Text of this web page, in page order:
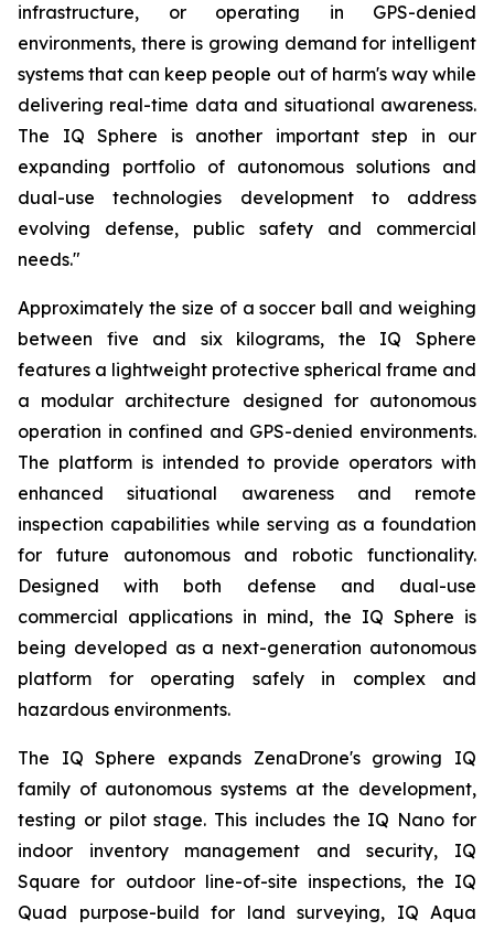
infrastructure, or operating in GPS-denied
environments, there is growing demand for intelligent
systems that can keep people out of harm's way while
delivering real-time data and situational awareness.
The IQ Sphere is another important step in our
expanding portfolio of autonomous solutions and
dual-use technologies development to address
evolving defense, public safety and commercial
needs."
Approximately the size of a soccer ball and weighing
between five and six kilograms, the IQ Sphere
features a lightweight protective spherical frame and
a modular architecture designed for autonomous
operation in confined and GPS-denied environments.
The platform is intended to provide operators with
enhanced situational awareness and remote
inspection capabilities while serving as a foundation
for future autonomous and robotic functionality.
Designed with both defense and dual-use
commercial applications in mind, the IQ Sphere is
being developed as a next-generation autonomous
platform for operating safely in complex and
hazardous environments.
The IQ Sphere expands ZenaDrone's growing IQ
family of autonomous systems at the development,
testing or pilot stage. This includes the IQ Nano for
indoor inventory management and security, IQ
Square for outdoor line-of-site inspections, the IQ
Quad purpose-build for land surveying, IQ Aqua